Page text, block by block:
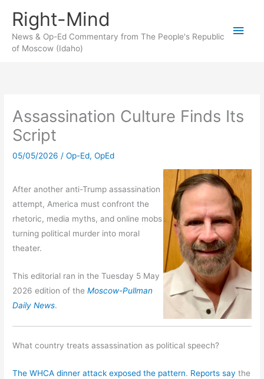
content
Right-Mind
News & Op-Ed Commentary from The People's Republic
of Moscow (Idaho)
Main
Assassination Culture Finds Its
Script
05/05/2026 /Op-Ed,OpEd
After another anti-Trump assassination
attempt, America must confront the
rhetoric, media myths, and online mobs
turning political murder into moral
theater.
This editorial ran in the Tuesday 5 May
2026 edition of theMoscow-Pullman
Daily News.
What country treats assassination as political speech?
The WHCA dinner attack exposed the pattern. Reports say the